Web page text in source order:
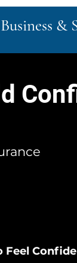
&